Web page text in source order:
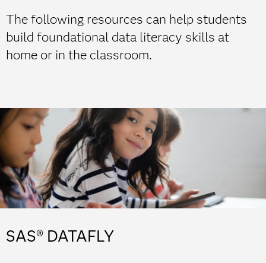
The following resources can help students
build foundational data literacy skills at
home or in the classroom.
SAS® DATAFLY